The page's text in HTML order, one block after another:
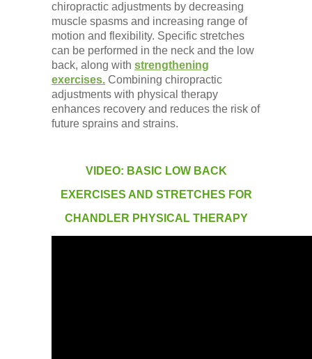
chiropractic adjustments by decreasing
muscle spasms and increasing range of
motion and flexibility. Specific stretches
can be performed in the neck and the low
back, along with strengthening
exercises. Combining chiropractic
adjustments with physical therapy
enhances recovery and reduces the risk of
future sprains and strains.
VIDEO: BASIC LOW BACK
EXERCISES AND STRETCHES FOR
CHANDLER PHYSICAL THERAPY